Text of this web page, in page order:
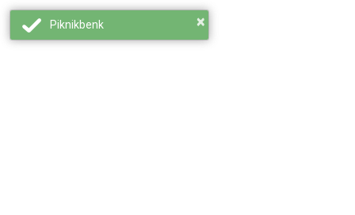
×
Piknikbenk